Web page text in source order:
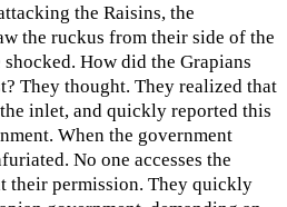
the Raisins, the
the ruckus from their side of the
How did the Grapians
They thought. They realized that
inlet, and quickly reported this
When the government
No one accesses the
their permission. They quickly